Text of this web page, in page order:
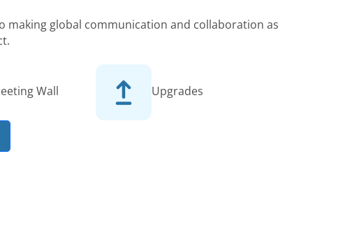
making global communication and collaboration as
Wall Upgrades